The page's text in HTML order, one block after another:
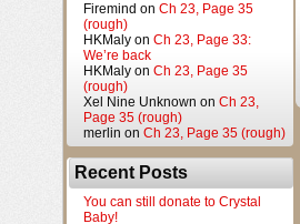
Firemind on Ch 23, Page 35
(rough)
HKMaly on Ch 23, Page 33:
We’re back
HKMaly on Ch 23, Page 35
(rough)
Xel Nine Unknown on Ch 23,
Page 35 (rough)
merlin on Ch 23, Page 35 (rough)
Recent Posts
You can still donate to Crystal
Baby!